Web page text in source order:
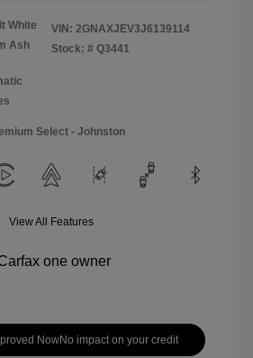
White
Ash
VIN: 2GNAXJEV3J6139114
Stock: # Q3441
Select - Johnston
View All Features
NowNo impact on your credit